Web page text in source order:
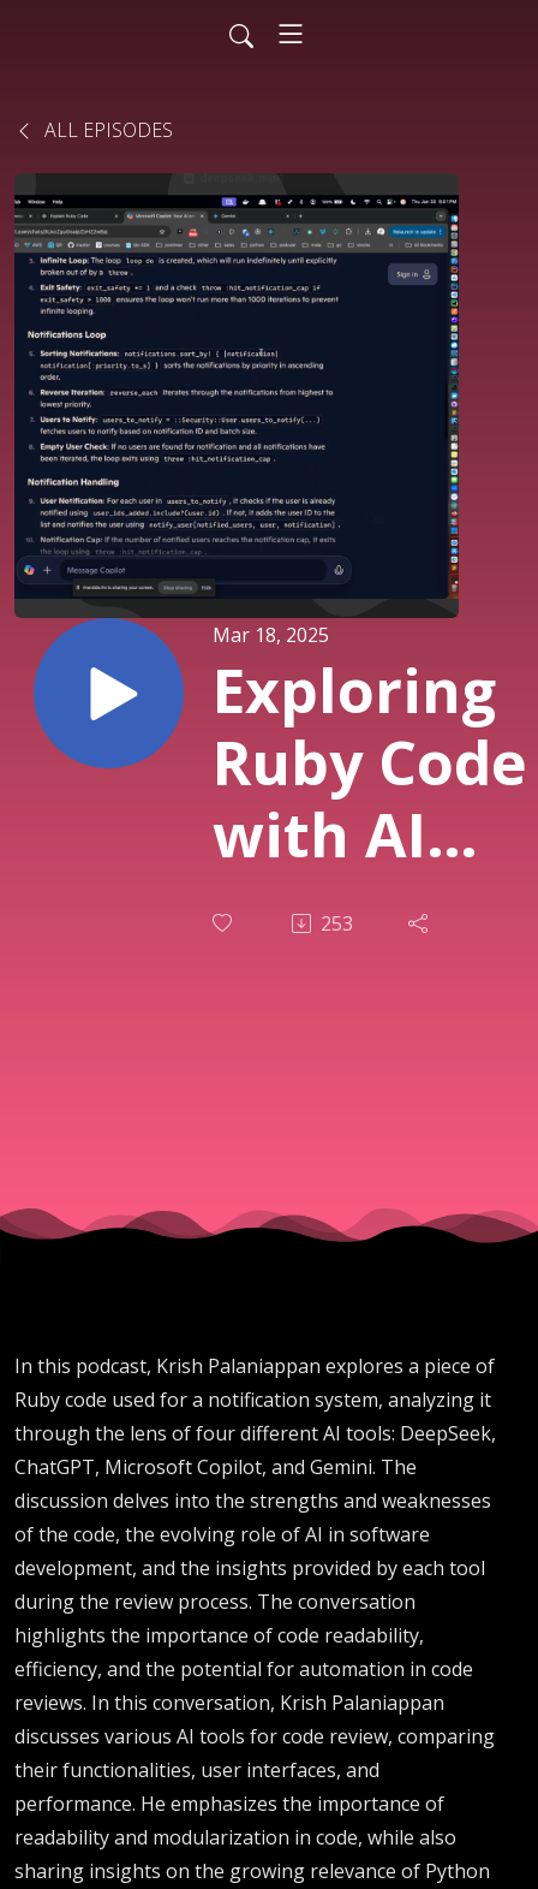
ALL EPISODES
Mar 18, 2025
Exploring
Ruby Code
with AI
Tools:
Gemini
253
In this podcast, Krish Palaniappan explores a piece of
Ruby code used for a notification system, analyzing it
through the lens of four different AI tools: DeepSeek,
ChatGPT, Microsoft Copilot, and Gemini. The
discussion delves into the strengths and weaknesses
of the code, the evolving role of AI in software
development, and the insights provided by each tool
during the review process. The conversation
highlights the importance of code readability,
efficiency, and the potential for automation in code
reviews. In this conversation, Krish Palaniappan
discusses various AI tools for code review, comparing
their functionalities, user interfaces, and
performance. He emphasizes the importance of
readability and modularization in code, while also
sharing insights on the growing relevance of Python